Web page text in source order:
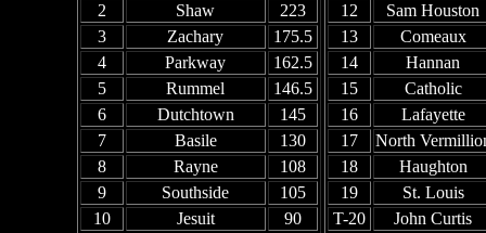
2
Shaw
223
3
Zachary
175.5
4
Parkway
162.5
5
Rummel
146.5
6
Dutchtown
145
7
Basile
130
8
Rayne
108
9
Southside
105
10
Jesuit 90
12
Sam Houston
13
Comeaux
14
Hannan
15
Catholic
16
Lafayette
17
North
18
Haughton
19
St. Louis
T-20
John Curtis